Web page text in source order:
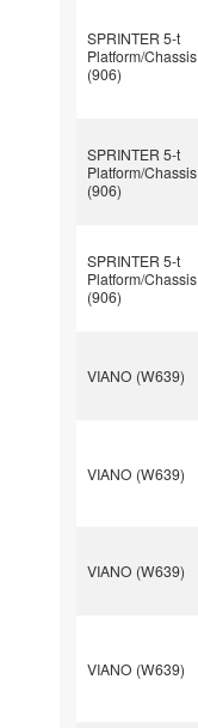
SPRINTER 5-t
Platform/Chassis
(906)
SPRINTER 5-t
Platform/Chassis
(906)
SPRINTER 5-t
Platform/Chassis
(906)
VIANO (W639)
VIANO (W639)
VIANO (W639)
VIANO (W639)